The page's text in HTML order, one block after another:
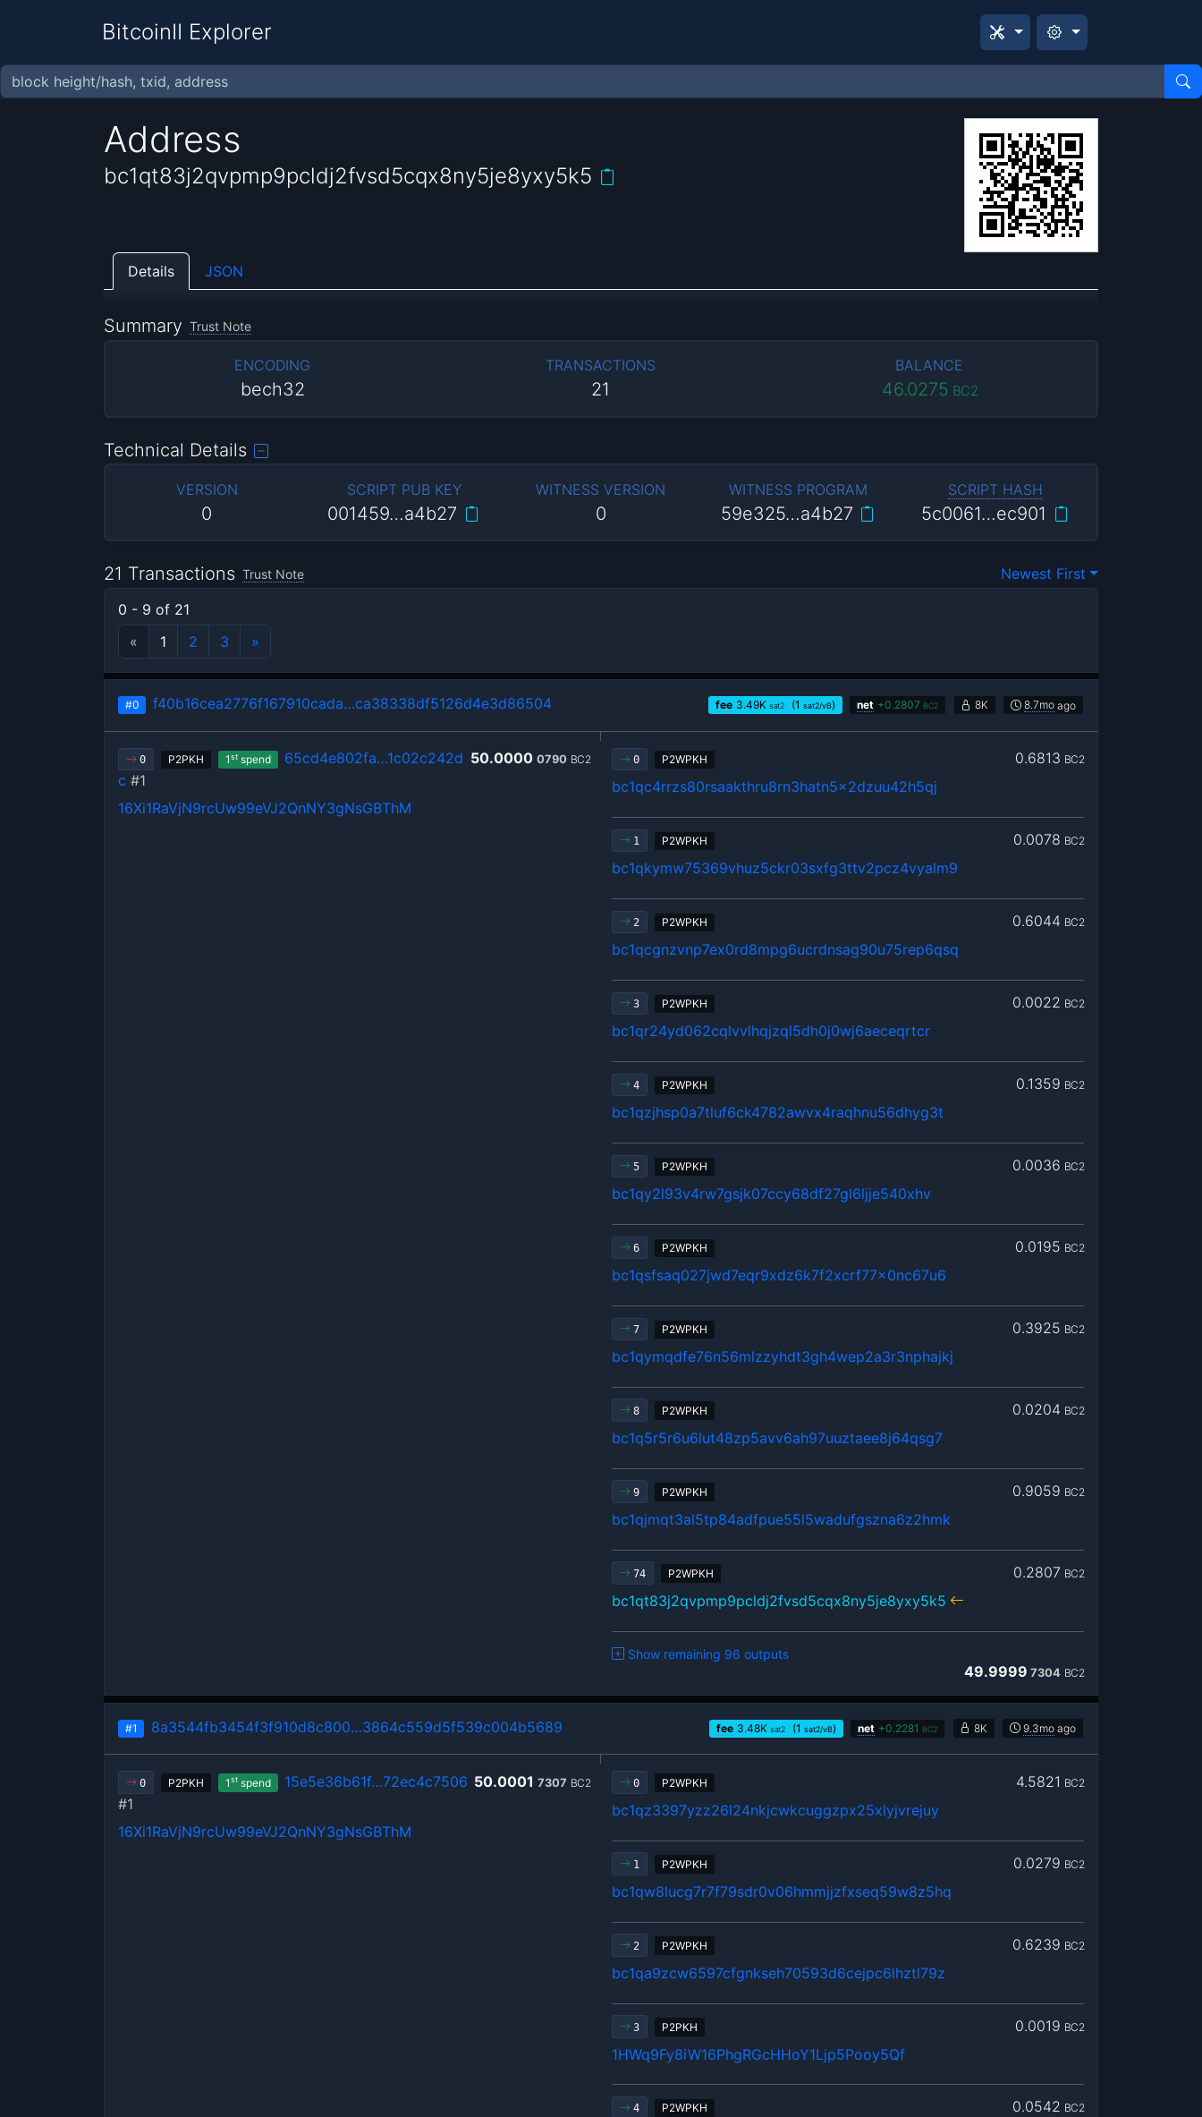
BitcoinII Explorer
Address
bc1qt83j2qvpmp9pcldj2fvsd5cqx8ny5je8yxy5k5
Details JSON
Summary Trust Note
ENCODING
bech32
TRANSACTIONS
21
BALANCE
46.0275 BC2
Technical Details
VERSION
0
SCRIPT PUB KEY
001459…a4b27
WITNESS VERSION
0
WITNESS PROGRAM
59e325…a4b27
SCRIPT HASH
5c0061…ec901
21 Transactions Trust Note
Newest First
0 - 9 of 21
«
1 2 3 »
#0 f40b16cea2776f167910cada…ca38338df5126d4e3d86504 fee 3.49K sat2 (1 sat2/vB) net +0.2807 BC2 8K 8.7mo ago
0 P2PKH 1stspend 50.0000 0790 BC2
65cd4e802fa…1c02c242d
c #1
16Xi1RaVjN9rcUw99eVJ2QnNY3gNsGBThM
0 P2WPKH 0.6813 BC2
bc1qc4rrzs80rsaakthru8rn3hatn5x2dzuu42h5qj
1 P2WPKH 0.0078 BC2
bc1qkymw75369vhuz5ckr03sxfg3ttv2pcz4vyalm9
2 P2WPKH 0.6044 BC2
bc1qcgnzvnp7ex0rd8mpg6ucrdnsag90u75rep6qsq
3 P2WPKH 0.0022 BC2
bc1qr24yd062cqlvvlhqjzql5dh0j0wj6aeceqrtcr
4 P2WPKH 0.1359 BC2
bc1qzjhsp0a7tluf6ck4782awvx4raqhnu56dhyg3t
5 P2WPKH 0.0036 BC2
bc1qy2l93v4rw7gsjk07ccy68df27gl6ljje540xhv
6 P2WPKH 0.0195 BC2
bc1qsfsaq027jwd7eqr9xdz6k7f2xcrf77x0nc67u6
7 P2WPKH 0.3925 BC2
bc1qymqdfe76n56mlzzyhdt3gh4wep2a3r3nphajkj
8 P2WPKH 0.0204 BC2
bc1q5r5r6u6lut48zp5avv6ah97uuztaee8j64qsg7
9 P2WPKH 0.9059 BC2
bc1qjmqt3al5tp84adfpue55l5wadufgszna6z2hmk
74 P2WPKH 0.2807 BC2
bc1qt83j2qvpmp9pcldj2fvsd5cqx8ny5je8yxy5k5
Show remaining 96 outputs
49.9999 7304 BC2
#1 8a3544fb3454f3f910d8c800…3864c559d5f539c004b5689 fee 3.48K sat2 (1 sat2/vB) net +0.2281 BC2 8K 9.3mo ago
0 P2PKH 1stspend 50.0001 7307 BC2
15e5e36b61f…72ec4c7506
#1
16Xi1RaVjN9rcUw99eVJ2QnNY3gNsGBThM
0 P2WPKH 4.5821 BC2
bc1qz3397yzz26l24nkjcwkcuggzpx25xlyjvrejuy
1 P2WPKH 0.0279 BC2
bc1qw8lucg7r7f79sdr0v06hmmjjzfxseq59w8z5hq
2 P2WPKH 0.6239 BC2
bc1qa9zcw6597cfgnkseh70593d6cejpc6lhztl79z
3 P2PKH 0.0019 BC2
1HWq9Fy8iW16PhgRGcHHoY1Ljp5Pooy5Qf
4 P2WPKH 0.0542 BC2